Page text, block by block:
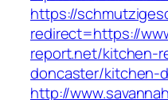
https://
redirect=https://
report.net/kitchen-
doncaster/kitchen-
http://